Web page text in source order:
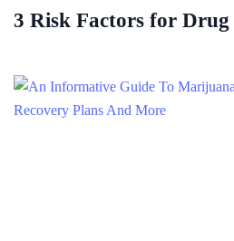
3 Risk Factors for Drug